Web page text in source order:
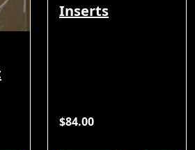
Inserts
$84.00